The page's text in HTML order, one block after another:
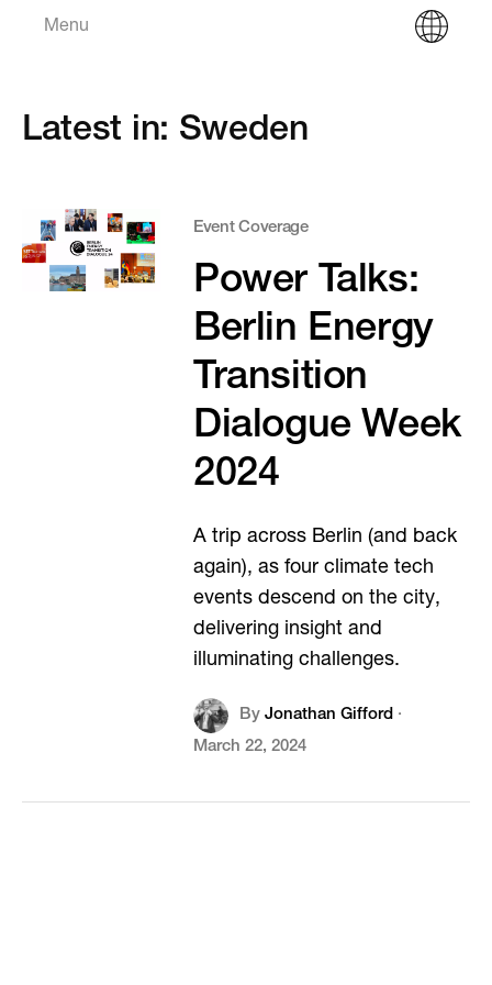
Menu
Latest in: Sweden
Event Coverage
Power Talks:
Berlin Energy
Transition
Dialogue Week
2024
A trip across Berlin (and back
again), as four climate tech
events descend on the city,
delivering insight and
illuminating challenges.
By Jonathan Gifford·
March 22, 2024